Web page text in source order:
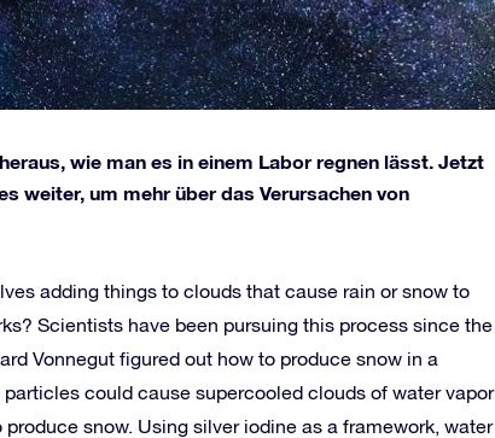
wie man es in einem Labor regnen lässt. Jetzt
weiter, um mehr über das Verursachen von
adding things to clouds that cause rain or snow to
Scientists have been pursuing this process since the
Vonnegut figured out how to produce snow in a
could cause supercooled clouds of water vapor
snow. Using silver iodine as a framework, water